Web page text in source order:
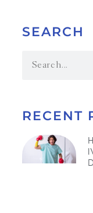
SEARCH
RECENT